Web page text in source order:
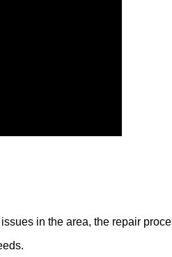
in the area, the repair